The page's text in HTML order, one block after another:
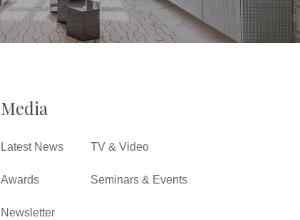
Media
Latest News
Awards
Newsletter
TV & Video
Seminars & Events